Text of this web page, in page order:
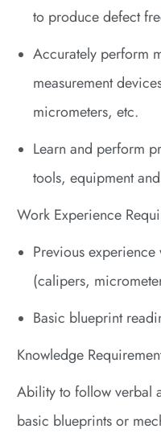
to produce defect
Accurately perform
measurement
micrometers, etc.
Learn and perform
tools, equipment
Work Experience
Previous
(calipers,
Basic blueprint
Knowledge
Ability to follow verbal
basic blueprints or